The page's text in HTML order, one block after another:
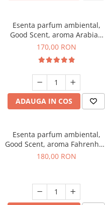
Esenta parfum ambiental,
Good Scent, aroma Arabian
Roses, 200 g
170,00 RON
ADAUGA IN COS
Esenta parfum ambiental,
Good Scent, aroma Fahrenhait
DIO, 200 g
180,00 RON